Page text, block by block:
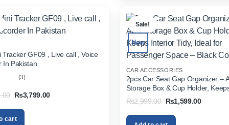
Tracker GF09 , Live call , Voice
In Pakistan
(3)
Original
was:
₨5,999.00.
₨3,799.00Current
cart
Sale!
New
CAR ACCESSORIES
2pcs Car Seat Gap Organizer –
Storage Box & Cup Holder, Keeps
Tidy, Ideal for Passenger Space –
Color
₨2,999.00 Original
price
was:
₨2,999.00.
₨1,599.00Current